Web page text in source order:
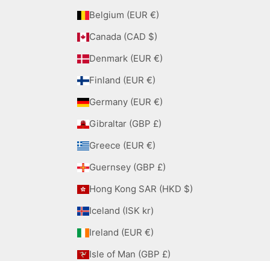
Belgium (EUR €)
Canada (CAD $)
Denmark (EUR €)
Finland (EUR €)
Germany (EUR €)
Gibraltar (GBP £)
Greece (EUR €)
Guernsey (GBP £)
Hong Kong SAR (HKD $)
Iceland (ISK kr)
Ireland (EUR €)
Isle of Man (GBP £)